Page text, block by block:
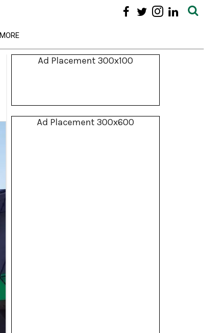
MORE
Ad Placement 300x100
Ad Placement 300x600